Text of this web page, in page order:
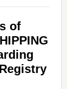
of